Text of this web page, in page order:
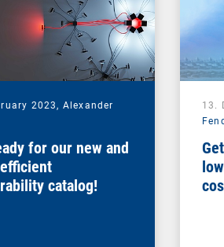
2023, Alexander
for our new and
catalog!
13.